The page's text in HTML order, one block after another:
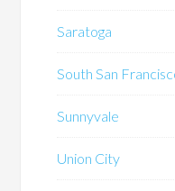
Saratoga
South San
Sunnyvale
Union City